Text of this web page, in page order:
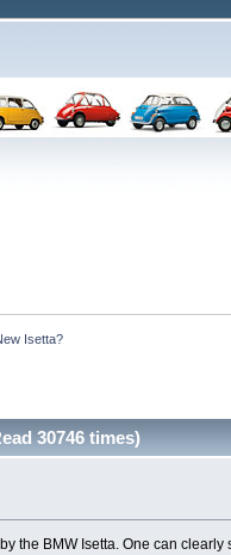
Isetta?
30746 times)
the BMW Isetta. One can